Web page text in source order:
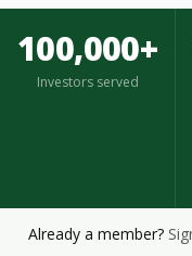
100,000+
Investors served
Already a member?